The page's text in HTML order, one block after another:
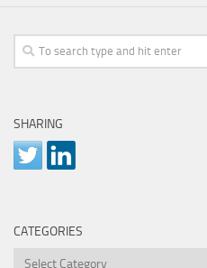
SHARING
CATEGORIES
Categories